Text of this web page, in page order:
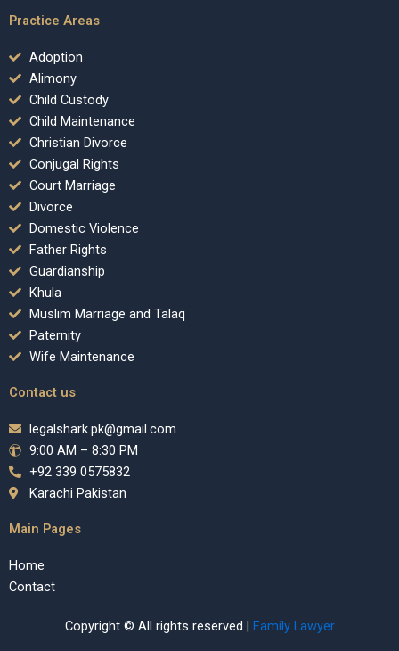
Practice Areas
Adoption
Alimony
Child Custody
Child Maintenance
Christian Divorce
Conjugal Rights
Court Marriage
Divorce
Domestic Violence
Father Rights
Guardianship
Khula
Muslim Marriage and Talaq
Paternity
Wife Maintenance
Contact us
legalshark.pk@gmail.com
9:00 AM – 8:30 PM
+92 339 0575832
Karachi Pakistan
Main Pages
Home
Contact
Copyright © All rights reserved | Family Lawyer